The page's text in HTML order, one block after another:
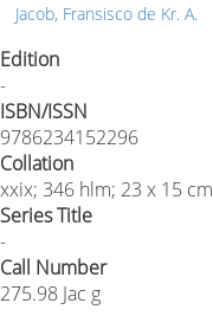
Jacob, Fransisco de Kr. A.
Edition
-
ISBN/ISSN
9786234152296
Collation
xxix; 346 hlm; 23 x 15 cm
Series Title
-
Call Number
275.98 Jac g